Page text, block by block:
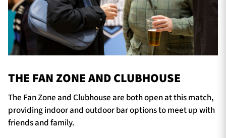
THE FAN ZONE AND CLUBHOUSE
The Fan Zone and Clubhouse are both open at this match,
providing indoor and outdoor bar options to meet up with
friends and family.